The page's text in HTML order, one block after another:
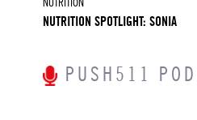
NUTRITION
NUTRITION SPOTLIGHT: SONIA
PUSH511